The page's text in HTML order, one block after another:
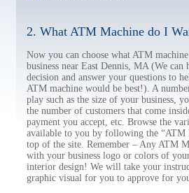
2. What ATM Machine do I
Now you can choose what ATM
business near East Dennis, MA (We
decision and answer your questions to
ATM machine would be best!). A
play such as the size of your business,
the number of customers that come
payment you accept, etc. Browse the
available to you by following the “ATM
top of the site. Remember – Any ATM
with your business logo or colors of
interior design! We will take your
graphic visual for you to approve for